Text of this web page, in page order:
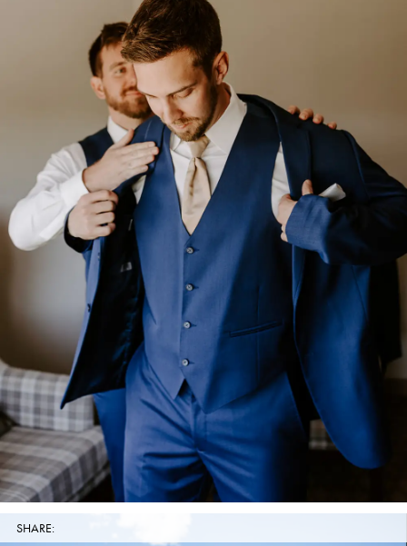
SHARE: